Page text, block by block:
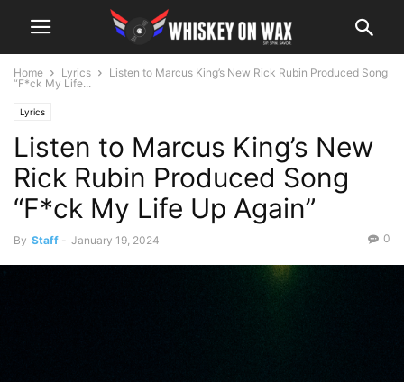
Home Lyrics
Listen to Marcus King’s New Rick Rubin Produced Song
“F*ck My Life...
Lyrics
Listen to Marcus King’s New
Rick Rubin Produced Song
“F*ck My Life Up Again”
By Staff - January 19, 2024 0